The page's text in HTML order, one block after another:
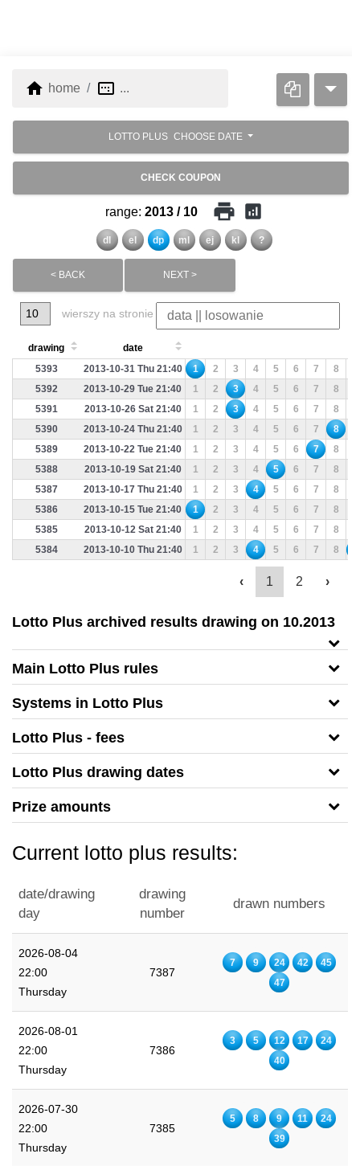
home home image_aspect_ratio ...
LOTTO PLUS CHOOSE DATE
CHECK COUPON
range: 2013 / 10 print analytics
dl el dp ml ej kl ?
< BACK NEXT >
wierszy na stronie
drawing
date
5393
2013-10-31 Thu 21:40 1 2 3 4 5 6 7 8
5392
2013-10-29 Tue 21:40 1 2 3 4 5 6 7 8
5391
2013-10-26 Sat 21:40 1 2 3 4 5 6 7 8
5390
2013-10-24 Thu 21:40 1 2 3 4 5 6 7 8
5389
2013-10-22 Tue 21:40 1 2 3 4 5 6 7 8
5388
2013-10-19 Sat 21:40 1 2 3 4 5 6 7 8
5387
2013-10-17 Thu 21:40 1 2 3 4 5 6 7 8
5386
2013-10-15 Tue 21:40 1 2 3 4 5 6 7 8
5385
2013-10-12 Sat 21:40 1 2 3 4 5 6 7 8
5384
2013-10-10 Thu 21:40 1 2 3 4 5 6 7 8
‹ 1 2 ›
Lotto Plus archived results drawing on 10.2013
Main Lotto Plus rules
Systems in Lotto Plus
Lotto Plus - fees
Lotto Plus drawing dates
Prize amounts
Current lotto plus results:
date/drawing
day
drawing
number
drawn numbers
2026-08-04
22:00
Thursday
7387
7 9 24 42
45
47
2026-08-01
22:00
Thursday
7386
3 5 12 17
24
40
2026-07-30
22:00
Thursday
7385
5 8 9 11
24
39